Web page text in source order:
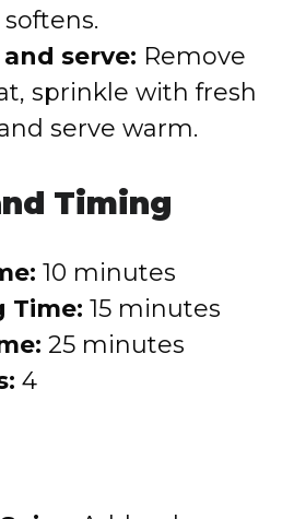
serve: Remove
sprinkle with fresh
serve warm.
Timing
10 minutes
Time: 15 minutes
25 minutes
4